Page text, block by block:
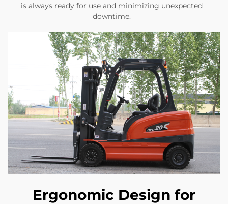
is always ready for use and minimizing unexpected
downtime.
Ergonomic Design for